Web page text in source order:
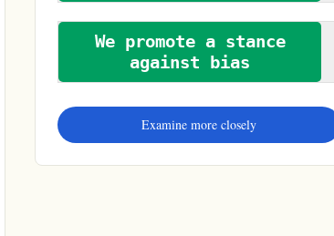
We promote a stance
against bias
Examine more closely